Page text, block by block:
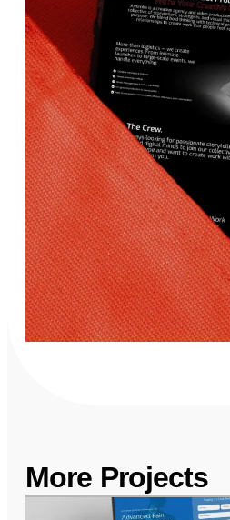
More Projects